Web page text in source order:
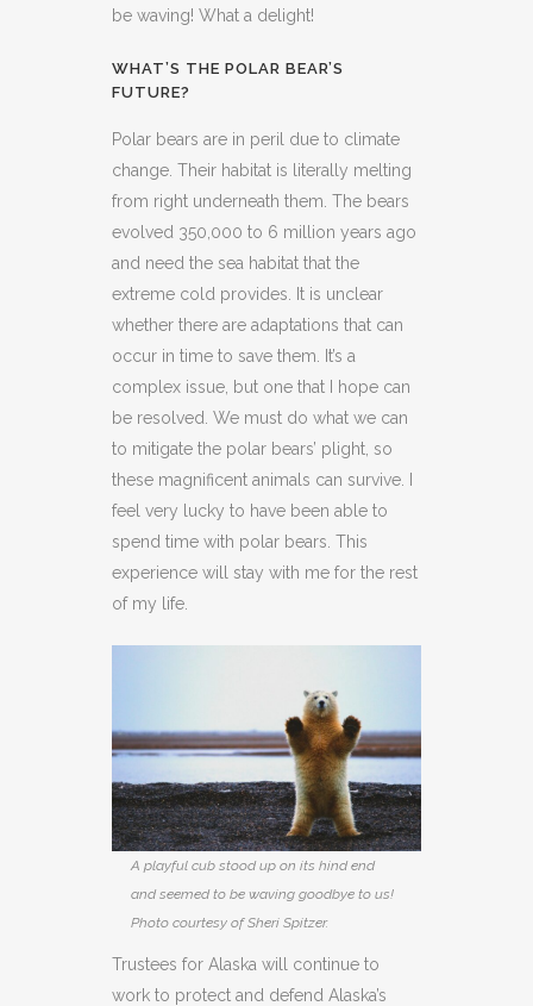
be waving! What a delight!
WHAT’S THE POLAR BEAR’S
FUTURE?
Polar bears are in peril due to climate
change. Their habitat is literally melting
from right underneath them. The bears
evolved 350,000 to 6 million years ago
and need the sea habitat that the
extreme cold provides. It is unclear
whether there are adaptations that can
occur in time to save them. It’s a
complex issue, but one that I hope can
be resolved. We must do what we can
to mitigate the polar bears’ plight, so
these magnificent animals can survive. I
feel very lucky to have been able to
spend time with polar bears. This
experience will stay with me for the rest
of my life.
A playful cub stood up on its hind end
and seemed to be waving goodbye to us!
Photo courtesy of Sheri Spitzer.
Trustees for Alaska will continue to
work to protect and defend Alaska’s